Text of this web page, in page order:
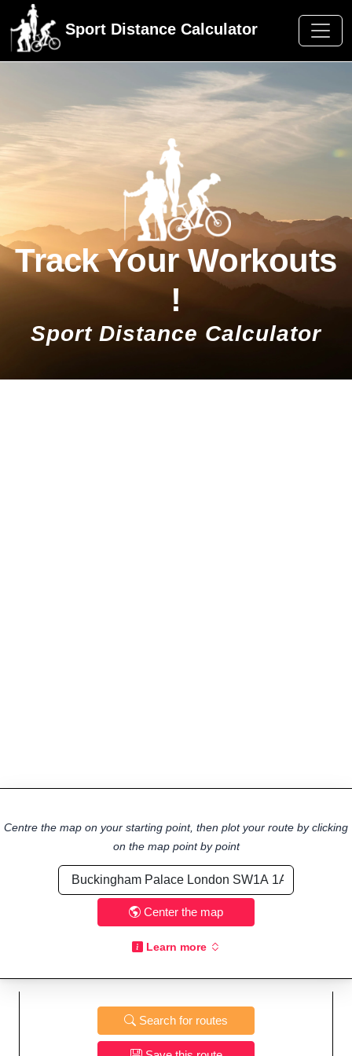
Sport Distance Calculator
Track Your Workouts
!
Sport Distance Calculator
Centre the map on your starting point, then plot your route by clicking
on the map point by point
Center the map
Learn more
Search for routes